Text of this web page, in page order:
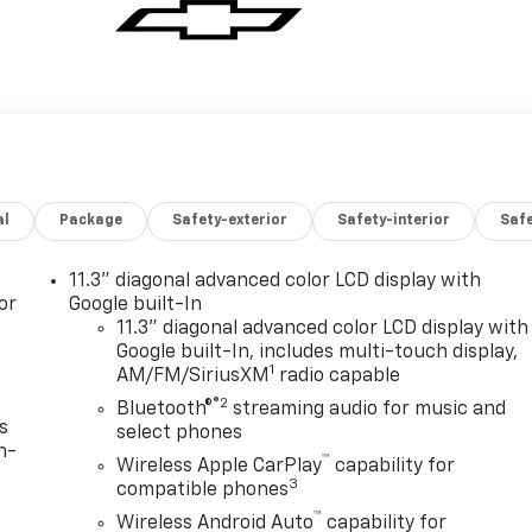
Package Safety-exterior Safety-interior
11.3" diagonal advanced color LCD display with
Google built-In
11.3" diagonal advanced color LCD display with
Google built-In, includes multi-touch display,
AM/FM/SiriusXM 1 radio capable
Bluetooth®®2 streaming audio for music and
select phones
Wireless Apple CarPlay™ capability for
compatible phones3
Wireless Android Auto™ capability for